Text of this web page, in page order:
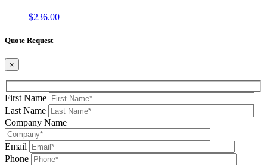
$236.00
Quote Request
×
First Name
Last Name
Company Name
Email
Phone